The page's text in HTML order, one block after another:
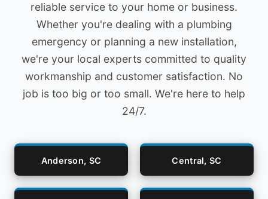
reliable service to your home or business.
Whether you're dealing with a plumbing
emergency or planning a new installation,
we're your local experts committed to quality
workmanship and customer satisfaction. No
job is too big or too small. We're here to help
24/7.
Anderson, SC Central, SC